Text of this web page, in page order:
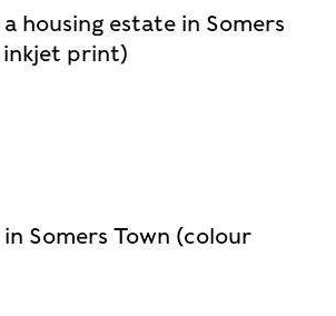
housing estate in Somers
inkjet print)
Somers Town (colour